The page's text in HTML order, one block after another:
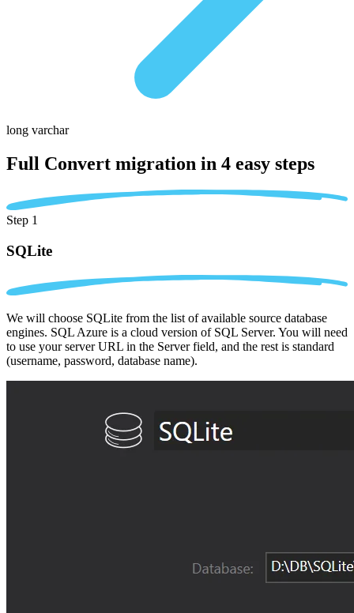
long varchar
Full Convert migration in 4 easy steps
Step 1
SQLite
We will choose SQLite from the list of available source database
engines. SQL Azure is a cloud version of SQL Server. You will need
to use your server URL in the Server field, and the rest is standard
(username, password, database name).